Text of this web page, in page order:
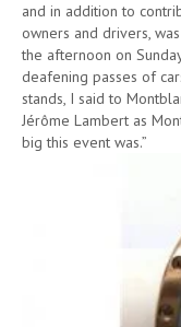
and in addition to
owners and drivers,
the afternoon on
deafening passes of
stands, I said to
Jérôme Lambert as
big this event was.”